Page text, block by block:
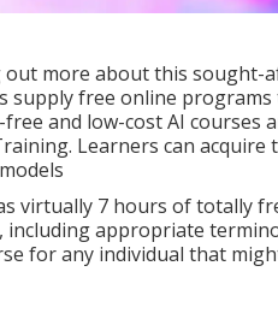
more about this sought-
supply free online
free and low-cost AI courses
Learners can acquire
virtually 7 hours of totally
appropriate
for any individual that